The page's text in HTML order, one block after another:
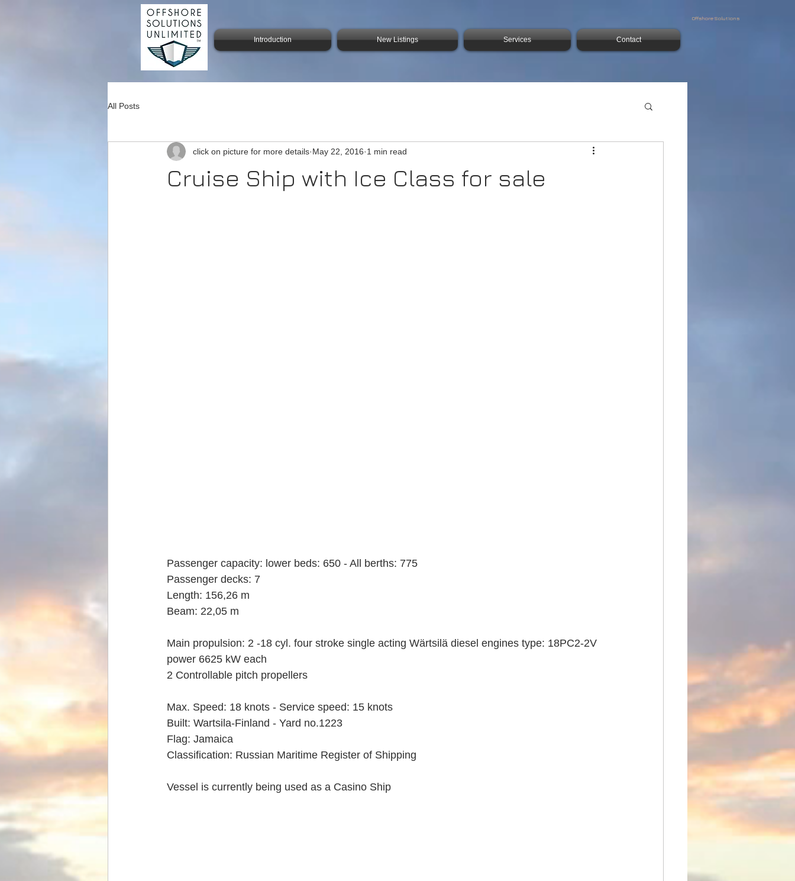
Introduction New Listings Services Contact
Offshore Solutions
All Posts
Cruise Ship with Ice Class for sale
click on picture for more details May 22, 2016 1 min read
Passenger capacity: lower beds: 650 - All berths: 775
Passenger decks: 7
Length: 156,26 m
Beam: 22,05 m
Main propulsion: 2 -18 cyl. four stroke single acting Wärtsilä diesel engines type: 18PC2-2V
power 6625 kW each
2 Controllable pitch propellers
Max. Speed: 18 knots - Service speed: 15 knots
Built: Wartsila-Finland - Yard no.1223
Flag: Jamaica
Classification: Russian Maritime Register of Shipping
Vessel is currently being used as a Casino Ship